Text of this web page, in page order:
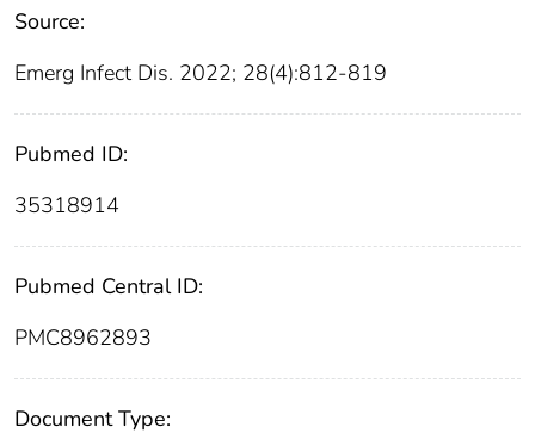
Source:
Emerg Infect Dis. 2022; 28(4):812-819
Pubmed ID:
35318914
Pubmed Central ID:
PMC8962893
Document Type: